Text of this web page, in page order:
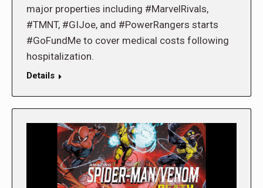
major properties including #MarvelRivals,
#TMNT, #GIJoe, and #PowerRangers starts
#GoFundMe to cover medical costs following
hospitalization.
Details